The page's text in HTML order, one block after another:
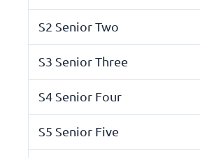
S2 Senior Two
S3 Senior Three
S4 Senior Four
S5 Senior Five